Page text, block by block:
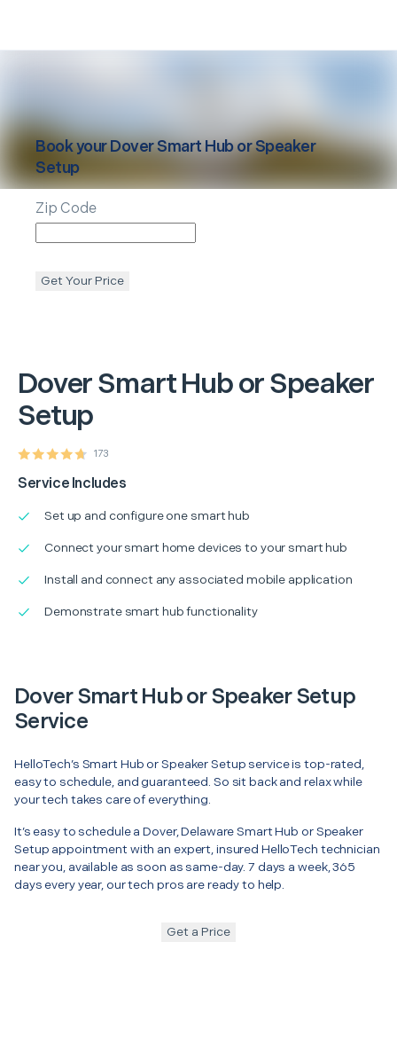
DoverSmart Hub or Speaker
Setup
173
Service Includes
Set up and configure one smart hub
Connect your smart home devices to your smart hub
Install and connect any associated mobile application
Demonstrate smart hub functionality
Book yourDoverSmart Hub or Speaker
Setup
Zip Code
Get Your Price
Dover Smart Hub or Speaker Setup
Service
HelloTech’s Smart Hub or Speaker Setup service is top-rated,
easy to schedule, and guaranteed. So sit back and relax while
your tech takes care of everything.
It’s easy to schedule a Dover, Delaware Smart Hub or Speaker
Setup appointment with an expert, insured HelloTech technician
near you, available as soon as same-day. 7 days a week, 365
days every year, our tech pros are ready to help.
Get a Price